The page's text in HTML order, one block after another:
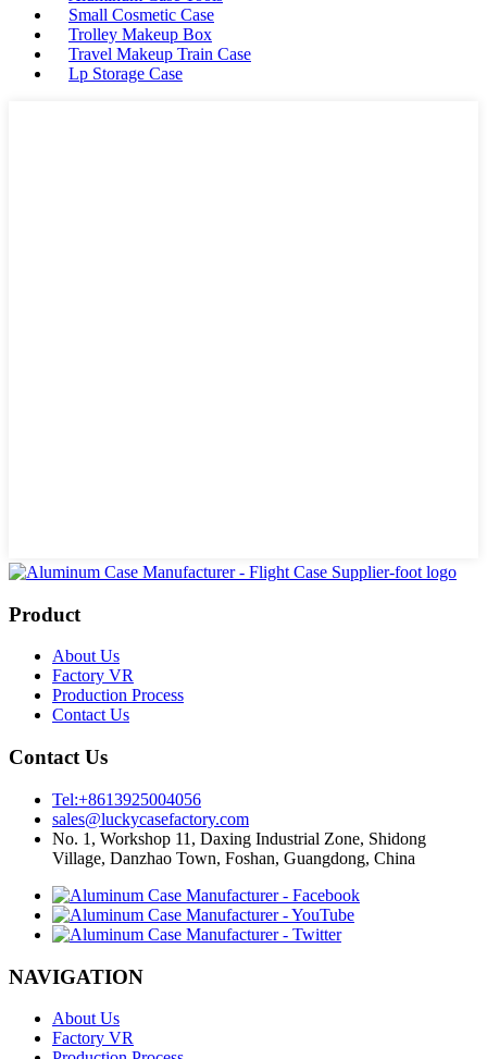
Small Cosmetic Case
Trolley Makeup Box
Travel Makeup Train Case
Lp Storage Case
Product
About Us
Factory VR
Production Process
Contact Us
Contact Us
Tel:+8613925004056
sales@luckycasefactory.com
No. 1, Workshop 11, Daxing Industrial Zone, Shidong
Village, Danzhao Town, Foshan, Guangdong, China
NAVIGATION
About Us
Factory VR